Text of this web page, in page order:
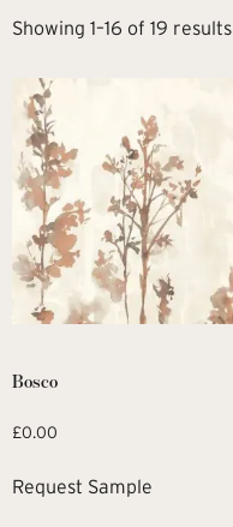
Showing 1–16 of 19 results
Bosco
£0.00
Request Sample